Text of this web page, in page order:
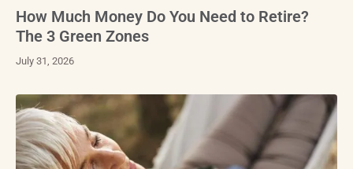
How Much Money Do You Need to Retire?
The 3 Green Zones
July 31, 2026